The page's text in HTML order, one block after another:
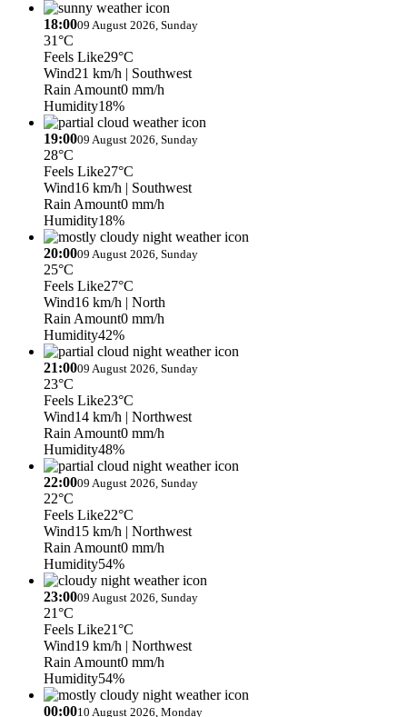
18:0009 August 2026, Sunday
31°C
Feels Like29°C
Wind21 km/h | Southwest
Rain Amount0 mm/h
Humidity18%
19:0009 August 2026, Sunday
28°C
Feels Like27°C
Wind16 km/h | Southwest
Rain Amount0 mm/h
Humidity18%
20:0009 August 2026, Sunday
25°C
Feels Like27°C
Wind16 km/h | North
Rain Amount0 mm/h
Humidity42%
21:0009 August 2026, Sunday
23°C
Feels Like23°C
Wind14 km/h | Northwest
Rain Amount0 mm/h
Humidity48%
22:0009 August 2026, Sunday
22°C
Feels Like22°C
Wind15 km/h | Northwest
Rain Amount0 mm/h
Humidity54%
23:0009 August 2026, Sunday
21°C
Feels Like21°C
Wind19 km/h | Northwest
Rain Amount0 mm/h
Humidity54%
00:0010 August 2026, Monday